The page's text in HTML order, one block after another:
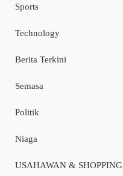
Sports
Technology
Berita Terkini
Semasa
Politik
Niaga
USAHAWAN & SHOPPING